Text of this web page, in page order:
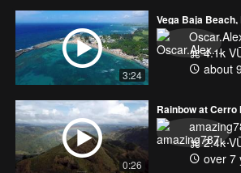
3:24
Vega Baja
4.1k
about
0:26
Rainbow at
2.4k
over 7